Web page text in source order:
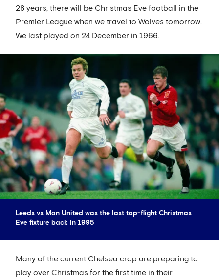
28 years, there will be Christmas Eve football in the
Premier League when we travel to Wolves tomorrow.
We last played on 24 December in 1966.
Leeds vs Man United was the last top-flight Christmas
Eve fixture back in 1995
Many of the current Chelsea crop are preparing to
play over Christmas for the first time in their